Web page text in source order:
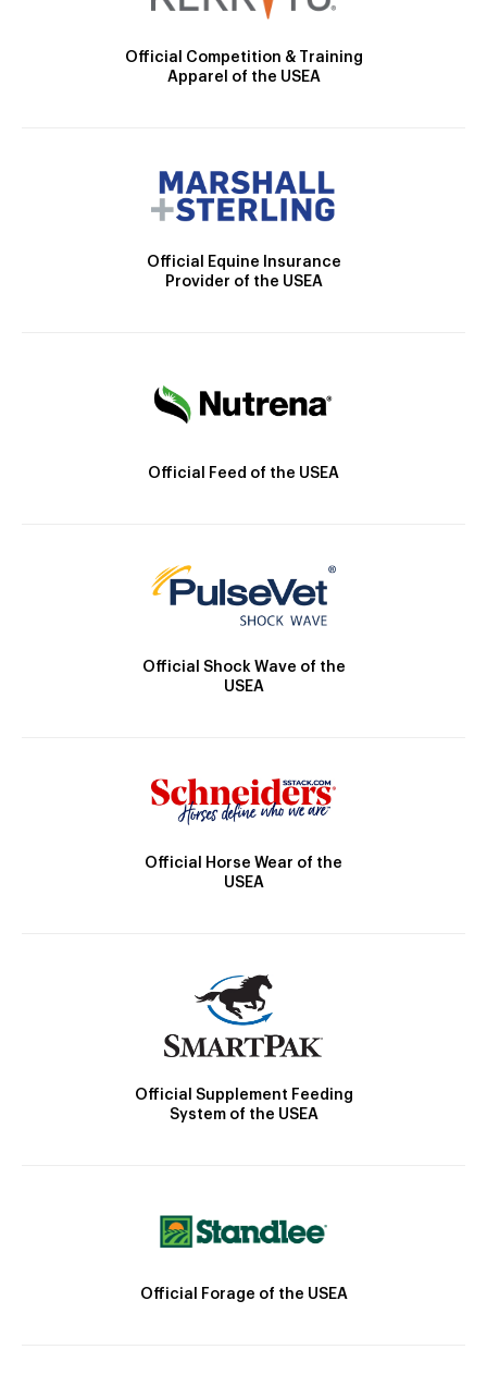
Official Competition & Training
Apparel of the USEA
Official Equine Insurance
Provider of the USEA
Official Feed of the USEA
Official Shock Wave of the
USEA
Official Horse Wear of the
USEA
Official Supplement Feeding
System of the USEA
Official Forage of the USEA